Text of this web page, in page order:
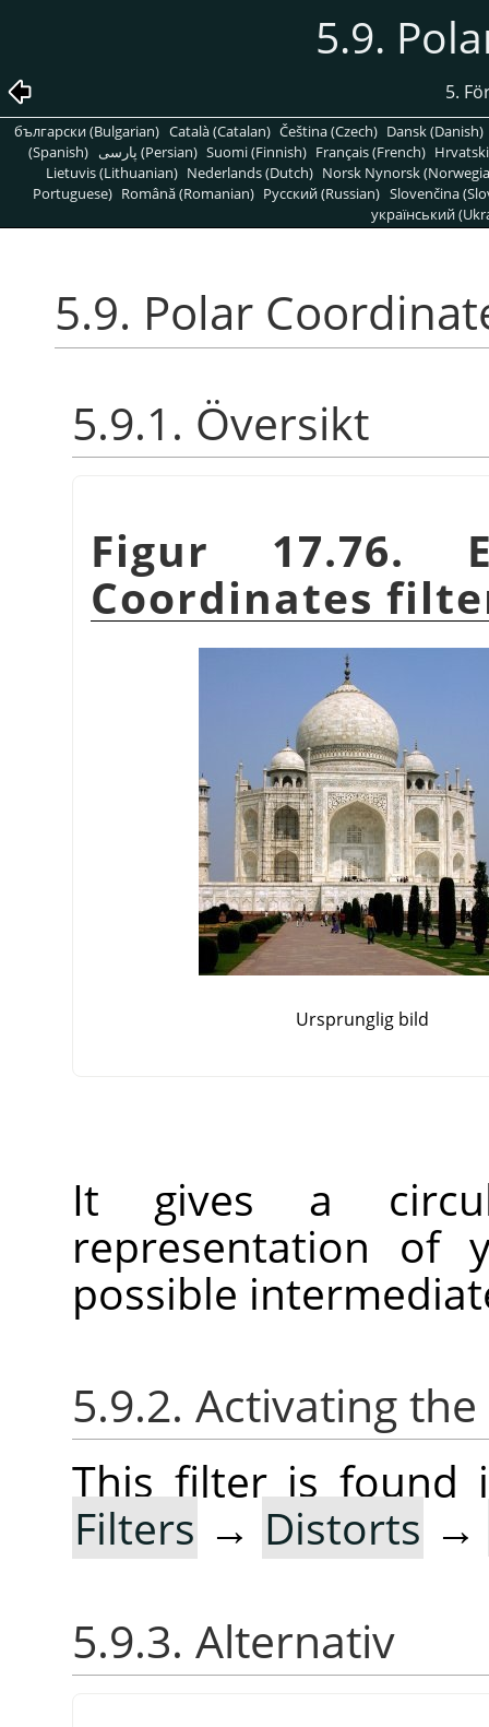
5.9.
5.
български (Bulgarian) Català (Catalan) Čeština (Czech) Dansk (Danish)
(Spanish)
پارسی (Persian) Suomi (Finnish) Français (French)
Lietuvis (Lithuanian) Nederlands (Dutch) Norsk Nynorsk
Portuguese) Română (Romanian) Pусский (Russian) Slovenčina
український
5.9. Polar
5.9.1. Översikt
Figur 17.76.
Coordinates
Ursprunglig bild
It gives a
representation of
possible
5.9.2. Activating
This filter is found
Filters → Distorts →
5.9.3. Alternativ